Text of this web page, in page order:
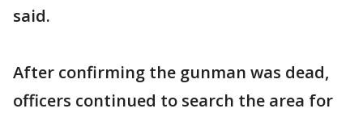
said.
After confirming the gunman was dead,
officers continued to search the area for